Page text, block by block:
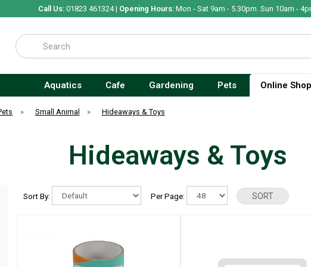
Call Us:01823 461324 | Opening Hours:Mon - Sat 9am - 5.30pm. Sun 10am -
Search
Aquatics Cafe Gardening Pets Online Shop
» Small Animal » Hideaways & Toys
Hideaways & Toys
Sort By: Per Page: